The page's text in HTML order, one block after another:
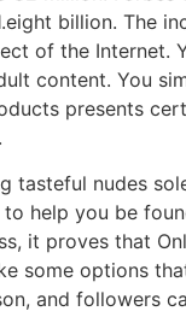
billion. The
of the
content. You
presents
tasteful nudes
help you be
it proves that
some options
and followers